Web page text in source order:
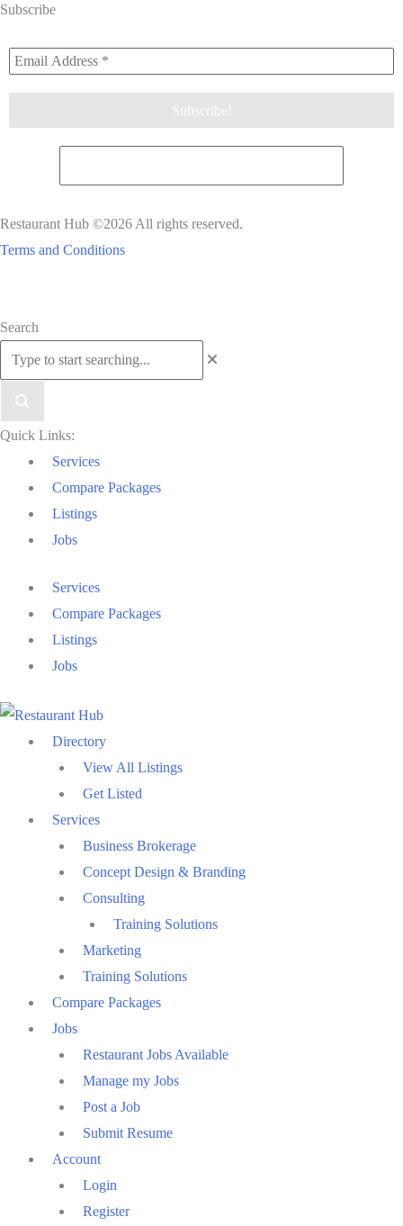
Subscribe
Restaurant Hub ©2026 All rights reserved.
Terms and Conditions
Scroll
Top
Search
Quick Links:
Services
Compare Packages
Listings
Jobs
Services
Compare Packages
Listings
Jobs
Directory
View All Listings
Get Listed
Services
Business Brokerage
Concept Design & Branding
Consulting
Training Solutions
Marketing
Training Solutions
Compare Packages
Jobs
Restaurant Jobs Available
Manage my Jobs
Post a Job
Submit Resume
Account
Login
Register